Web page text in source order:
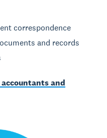
correspondence
and records
and